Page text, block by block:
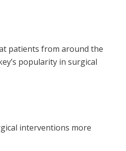
patients from around the
popularity in surgical
interventions more